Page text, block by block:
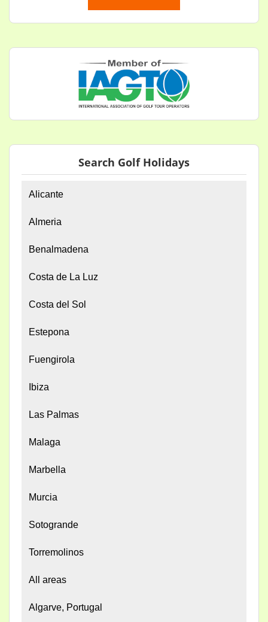
Search Golf Holidays
Alicante
Almeria
Benalmadena
Costa de La Luz
Costa del Sol
Estepona
Fuengirola
Ibiza
Las Palmas
Malaga
Marbella
Murcia
Sotogrande
Torremolinos
All areas
Algarve, Portugal